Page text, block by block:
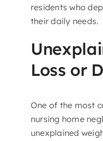
residents who
their daily needs.
Loss or
One of the most
nursing home
unexplained